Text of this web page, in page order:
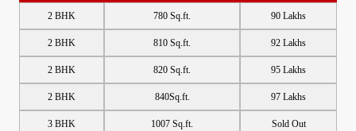
2 BHK 780 Sq.ft. 90 Lakhs
2 BHK 810 Sq.ft. 92 Lakhs
2 BHK 820 Sq.ft. 95 Lakhs
2 BHK 840Sq.ft. 97 Lakhs
3 BHK 1007 Sq.ft. Sold Out